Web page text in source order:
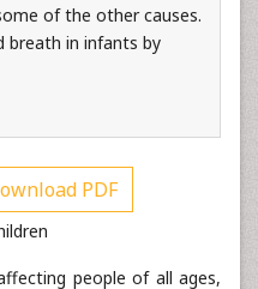
of the other causes.
breath in infants by
PDF
people of all ages,